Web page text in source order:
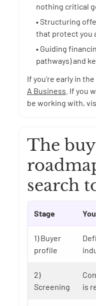
nothing critical
• Structuring
that protect you
• Guiding
pathways) and
If you’re early in
A Business . If you
be working with,
The
search
Stage
1) Buyer
profile
2)
Screening
is